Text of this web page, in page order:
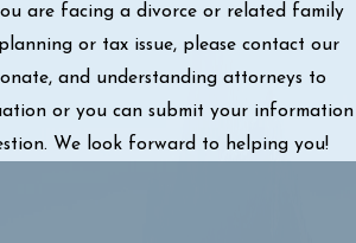
are facing a divorce or related family
or tax issue, please contact our
and understanding attorneys to
or you can submit your information
We look forward to helping you!